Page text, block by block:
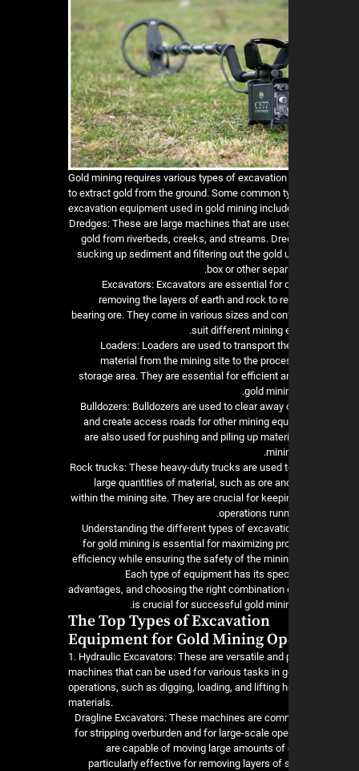
Gold mining requires various types of
to extract gold from the ground. Some common
excavation equipment used in gold mining
1. Dredges: These are large machines that are
gold from riverbeds, creeks, and streams.
sucking up sediment and filtering out the gold
box or other
2. Excavators: Excavators are essential for
removing the layers of earth and rock to
bearing ore. They come in various sizes and
suit different mining
3. Loaders: Loaders are used to transport
material from the mining site to the
storage area. They are essential for efficient
4. Bulldozers: Bulldozers are used to clear away
and create access roads for other mining
are also used for pushing and piling up
5. Rock trucks: These heavy-duty trucks are used
large quantities of material, such as ore
within the mining site. They are crucial for
Understanding the different types of
for gold mining is essential for maximizing
efficiency while ensuring the safety of the
Each type of equipment has its
advantages, and choosing the right combination
is crucial for successful gold
The Top Types of Excavation
Equipment for Gold Mining
1. Hydraulic Excavators: These are versatile and
machines that can be used for various tasks in
operations, such as digging, loading, and lifting
2. Dragline Excavators: These machines are
for stripping overburden and for large-scale
are capable of moving large amounts of
particularly effective for removing layers of